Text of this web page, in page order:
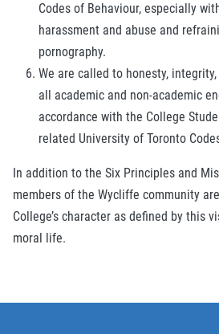
Codes of Behaviour, especially
harassment and abuse and
pornography.
We are called to honesty,
all academic and non-academic
accordance with the College
related University of Toronto
In addition to the Six Principles and
members of the Wycliffe community
College’s character as defined by this
moral life.